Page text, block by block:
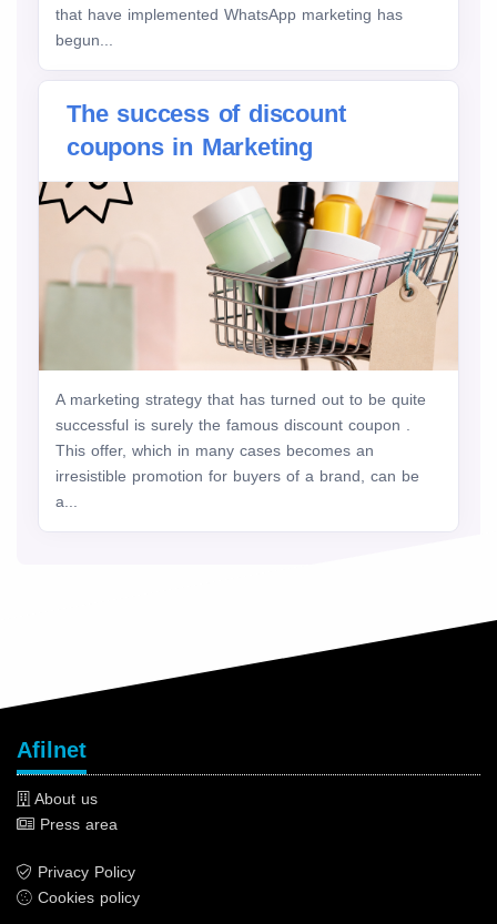
that have implemented WhatsApp marketing has
begun...
The success of discount
coupons in Marketing
A marketing strategy that has turned out to be quite
successful is surely the famous discount coupon .
This offer, which in many cases becomes an
irresistible promotion for buyers of a brand, can be
a...
Afilnet
About us
Press area
Privacy Policy
Cookies policy